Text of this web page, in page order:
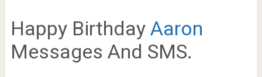
Happy Birthday Aaron
Messages And SMS.